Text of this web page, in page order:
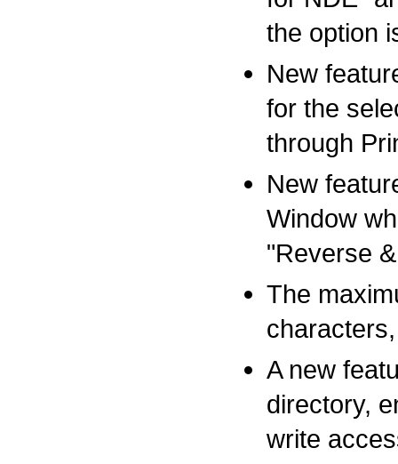
the option
New
for the
through
New
Window
"Reverse
The
A new
directory,
write